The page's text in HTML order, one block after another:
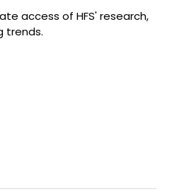
access of HFS' research,
trends.